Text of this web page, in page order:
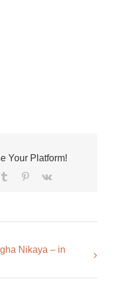
Your Platform!
Tumblr Pinterest
Vk
Nikaya – in